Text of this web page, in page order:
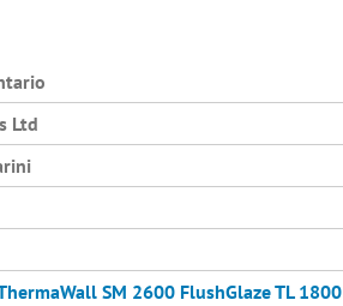
Ltd
SM 2600 FlushGlaze TL 1800